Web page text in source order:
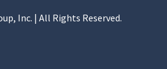
Inc. | All Rights Reserved.